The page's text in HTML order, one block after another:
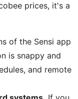
prices, it's a
of the Sensi app
is snappy and
and remote